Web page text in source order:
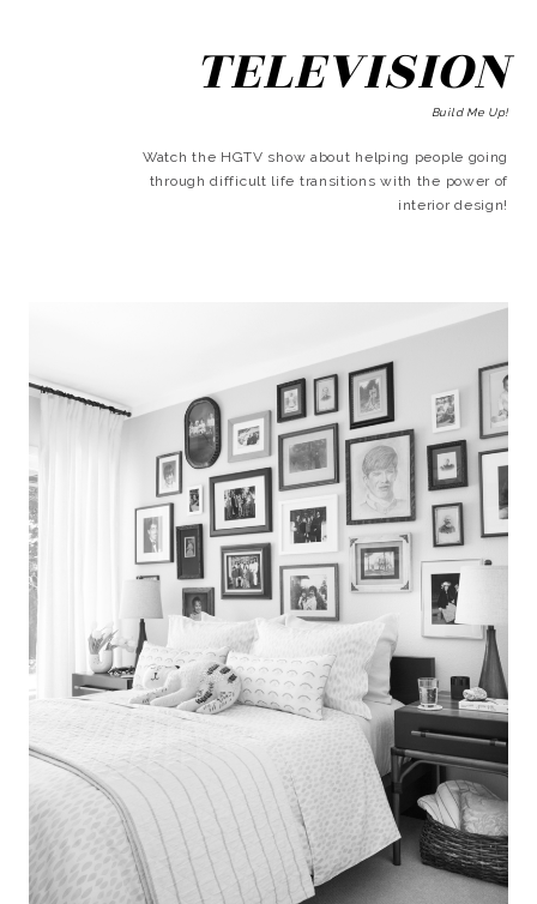
TELEVISION
Build Me Up!
Watch the HGTV show about helping people going
through difficult life transitions with the power of
interior design!